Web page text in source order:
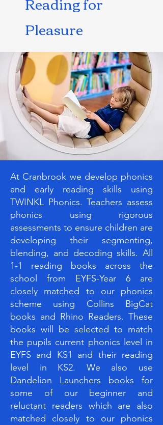
Pleasure
At Cranbrook we develop phonics
and early reading skills using
TWINKL Phonics. Teachers assess
phonics using rigorous
assessments to ensure children are
developing their segmenting,
blending, and decoding skills. All
1-1 reading books across the
school from EYFS-Year 6 are
closely matched to our phonics
scheme using Collins BigCat
books and Rhino Readers. These
books will be selected to match
the pupils current phonics level in
EYFS and KS1 and their reading
level in KS2. We also use
Dandelion Launchers books for
some of our beginner and
reluctant readers which are also
matched closely to our phonics